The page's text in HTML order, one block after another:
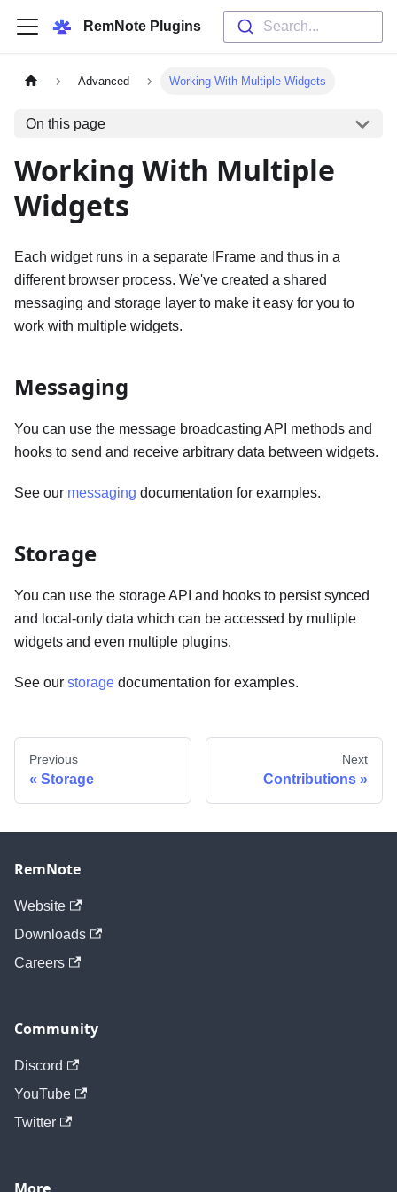
RemNote Plugins Search...
Advanced Working With Multiple Widgets
On this page
Working With Multiple
Widgets
Each widget runs in a separate IFrame and thus in a
different browser process. We've created a shared
messaging and storage layer to make it easy for you to
work with multiple widgets.
Messaging
You can use the message broadcasting API methods and
hooks to send and receive arbitrary data between widgets.
See our messaging documentation for examples.
Storage
You can use the storage API and hooks to persist synced
and local-only data which can be accessed by multiple
widgets and even multiple plugins.
See our storage documentation for examples.
Previous
Storage
Next
Contributions
RemNote
Website
Downloads
Careers
Community
Discord
YouTube
Twitter